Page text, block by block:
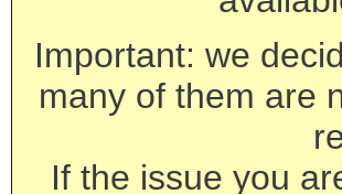
Important: we
many of them are
If the issue you